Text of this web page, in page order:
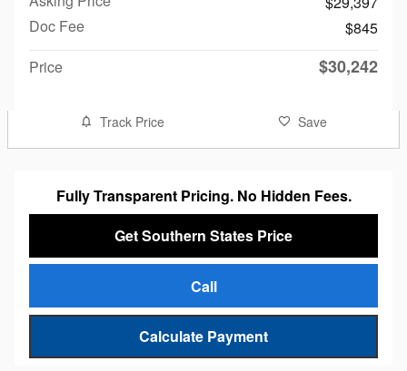
Doc Fee
$845
Price
$30,242
Track Price Save
Fully Transparent Pricing. No Hidden Fees.
Get Southern States Price
Call
Calculate Payment